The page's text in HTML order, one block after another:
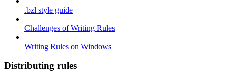
.bzl style guide
Challenges of Writing Rules
Writing Rules on Windows
Distributing rules